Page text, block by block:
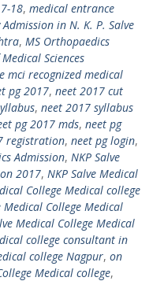
18, medical entrance
in N. K. P. Salve
, MS Orthopaedics
Sciences
mci recognized medical
pg 2017, neet 2017 cut
, neet 2017 syllabus
pg 2017 mds, neet pg
registration, neet pg login,
Admission, NKP Salve
2017, NKP Salve Medical
College Medical college
Medical College Medical
Medical College Medical
college consultant in
college Nagpur, on
Medical college,